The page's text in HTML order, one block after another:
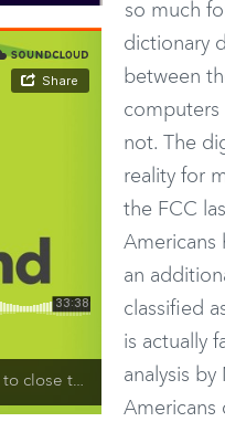
Digital Divide
so much
dictionary
between
computers
not. The
reality for
the FCC
Americans
an
classified
is actually
analysis
Americans